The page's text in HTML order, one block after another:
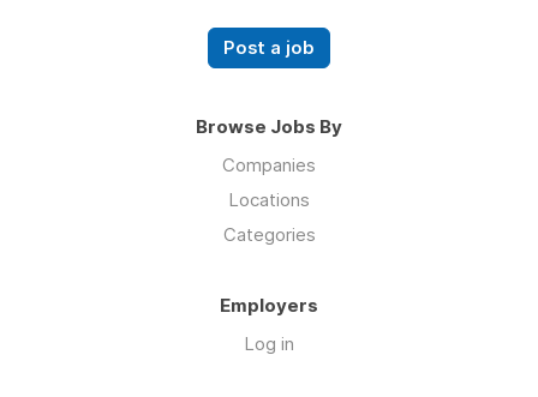
Post a job
Browse Jobs By
Companies
Locations
Categories
Employers
Log in